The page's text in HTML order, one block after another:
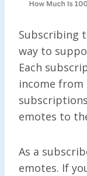
Subscribing
way to
Each
income from
emotes to
As a
emotes. If